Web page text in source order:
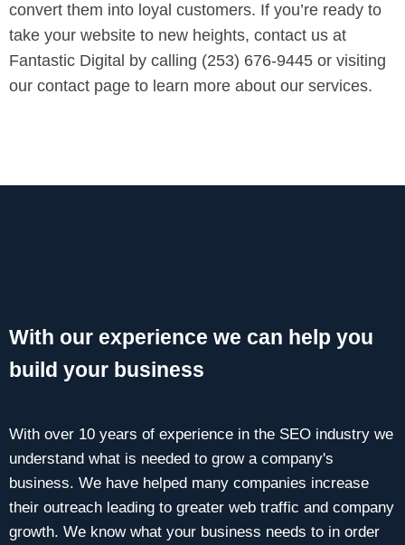
convert them into loyal customers. If you’re ready to
take your website to new heights, contact us at
Fantastic Digital by calling (253) 676-9445 or visiting
our contact page to learn more about our services.
With our experience we can help you
build your business
With over 10 years of experience in the SEO industry we
understand what is needed to grow a company's
business. We have helped many companies increase
their outreach leading to greater web traffic and company
growth. We know what your business needs to in order